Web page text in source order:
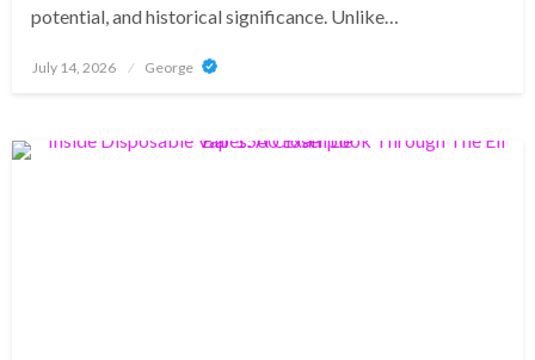
potential, and historical significance. Unlike…
Posted
July 14, 2026 George